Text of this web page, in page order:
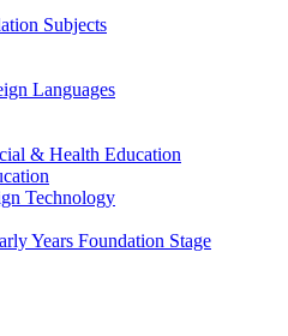
Subjects
Languages
& Health Education
Technology
Years Foundation Stage